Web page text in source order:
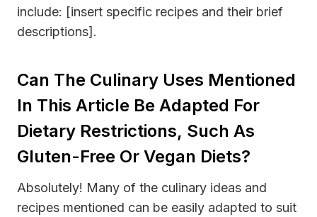
include: [insert specific recipes and their brief
descriptions].
Can The Culinary Uses Mentioned
In This Article Be Adapted For
Dietary Restrictions, Such As
Gluten-Free Or Vegan Diets?
Absolutely! Many of the culinary ideas and
recipes mentioned can be easily adapted to suit